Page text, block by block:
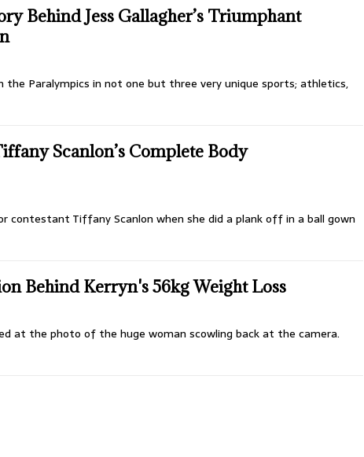
Behind Jess Gallagher’s Triumphant
the Paralympics in not one but three very unique sports; athletics,
Scanlon’s Complete Body
contestant Tiffany Scanlon when she did a plank off in a ball gown
Behind Kerryn's 56kg Weight Loss
at the photo of the huge woman scowling back at the camera.